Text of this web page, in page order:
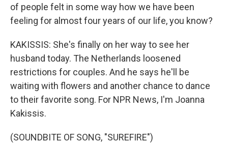
of people felt in some way how we have been
feeling for almost four years of our life, you know?
KAKISSIS: She's finally on her way to see her
husband today. The Netherlands loosened
restrictions for couples. And he says he'll be
waiting with flowers and another chance to dance
to their favorite song. For NPR News, I'm Joanna
Kakissis.
(SOUNDBITE OF SONG, "SUREFIRE")